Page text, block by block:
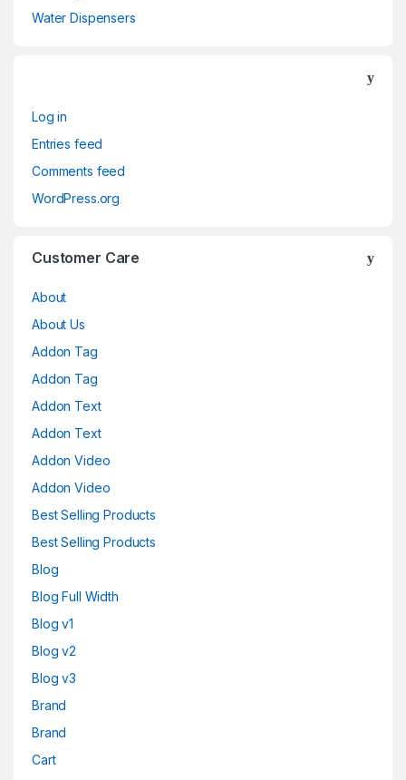
Water Dispensers
Log in
Entries feed
Comments feed
WordPress.org
Customer Care
About
About Us
Addon Tag
Addon Tag
Addon Text
Addon Text
Addon Video
Addon Video
Best Selling Products
Best Selling Products
Blog
Blog Full Width
Blog v1
Blog v2
Blog v3
Brand
Brand
Cart